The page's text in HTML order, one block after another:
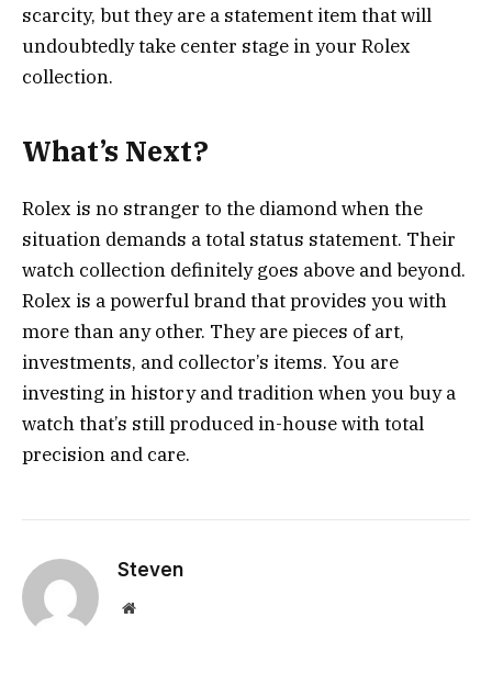
scarcity, but they are a statement item that will
undoubtedly take center stage in your Rolex
collection.
What’s Next?
Rolex is no stranger to the diamond when the
situation demands a total status statement. Their
watch collection definitely goes above and beyond.
Rolex is a powerful brand that provides you with
more than any other. They are pieces of art,
investments, and collector’s items. You are
investing in history and tradition when you buy a
watch that’s still produced in-house with total
precision and care.
Steven
Website